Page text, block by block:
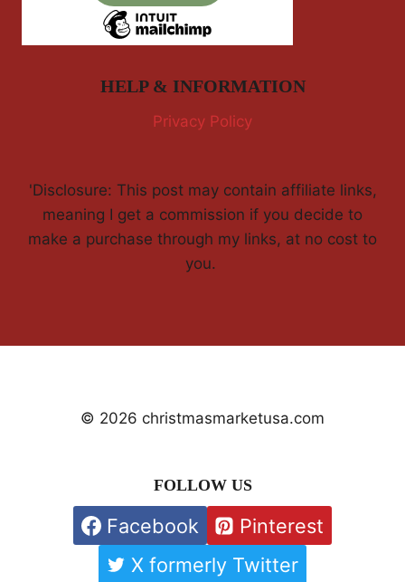
HELP & INFORMATION
Privacy Policy
'Disclosure: This post may contain affiliate links,
meaning I get a commission if you decide to
make a purchase through my links, at no cost to
you.
© 2026 christmasmarketusa.com
FOLLOW US
Facebook
Pinterest
X formerly Twitter